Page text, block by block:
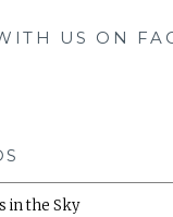
US ON
in the Sky